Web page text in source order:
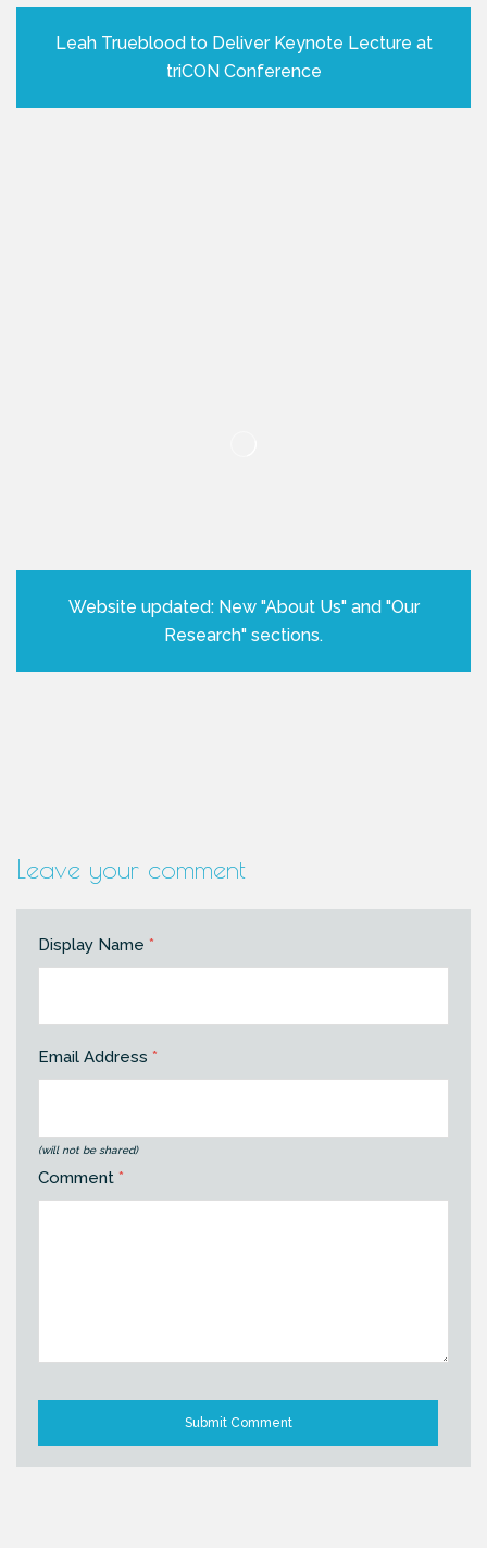
Leah Trueblood to Deliver Keynote Lecture at
triCON Conference
Website updated: New "About Us" and "Our
Research" sections.
Leave your comment
Display Name *
Email Address *
(will not be shared)
Comment *